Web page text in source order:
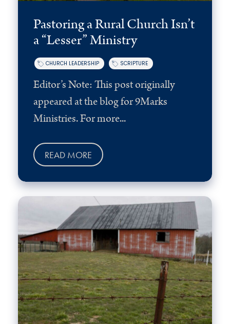
Pastoring a Rural Church Isn’t
a “Lesser” Ministry
CHURCH LEADERSHIP SCRIPTURE
Editor’s Note: This post originally
appeared at the blog for 9Marks
Ministries. For more...
READ MORE